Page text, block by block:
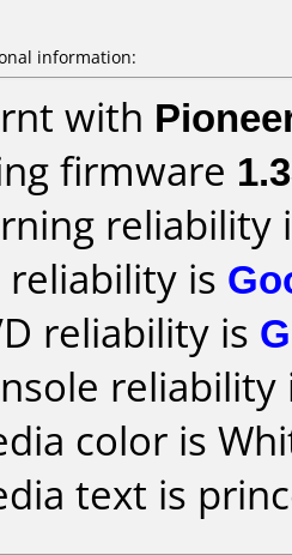
information:
with
firmware
reliability
reliability is
reliability is
color is
text is